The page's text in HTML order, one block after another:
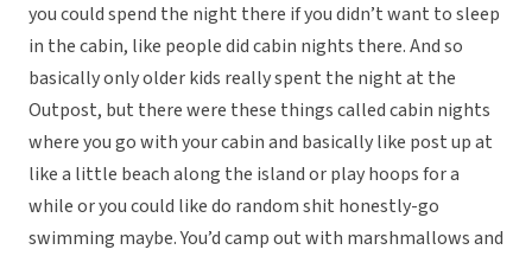
you could spend the night there if you didn’t want to sleep
in the cabin, like people did cabin nights there. And so
basically only older kids really spent the night at the
Outpost, but there were these things called cabin nights
where you go with your cabin and basically like post up at
like a little beach along the island or play hoops for a
while or you could like do random shit honestly-go
swimming maybe. You’d camp out with marshmallows and